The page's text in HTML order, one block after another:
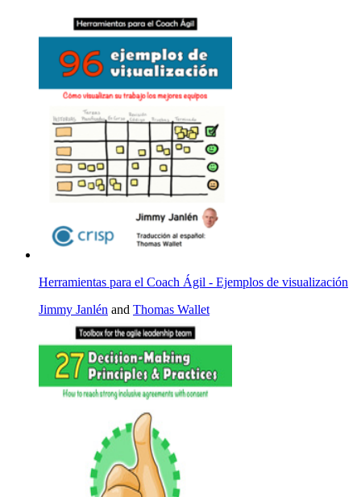
Herramientas para el Coach Ágil - Ejemplos de visualización
Jimmy Janlén and Thomas Wallet